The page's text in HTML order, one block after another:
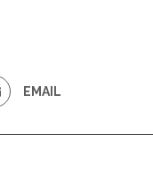
EMAIL